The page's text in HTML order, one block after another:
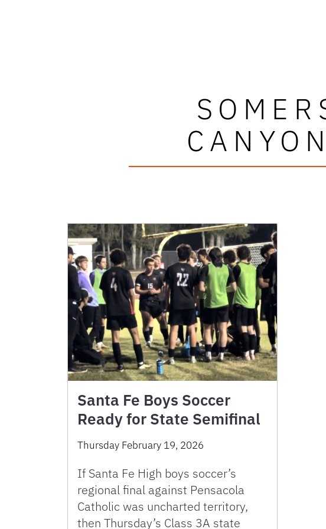
Santa Fe Boys Soccer
Ready for State Semifinal
Thursday February 19, 2026
If Santa Fe High boys soccer’s
regional final against Pensacola
Catholic was uncharted territory,
then Thursday’s Class 3A state